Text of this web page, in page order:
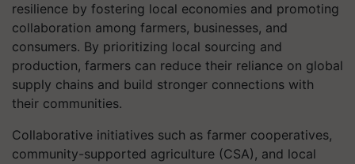
resilience by fostering local economies and promoting
collaboration among farmers, businesses, and
consumers. By prioritizing local sourcing and
production, farmers can reduce their reliance on global
supply chains and build stronger connections with
their communities.
Collaborative initiatives such as farmer cooperatives,
community-supported agriculture (CSA), and local